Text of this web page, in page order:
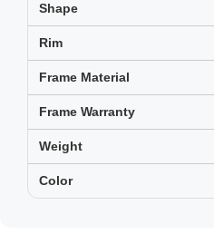
Shape
Rim
Frame Material
Frame Warranty
Weight
Color